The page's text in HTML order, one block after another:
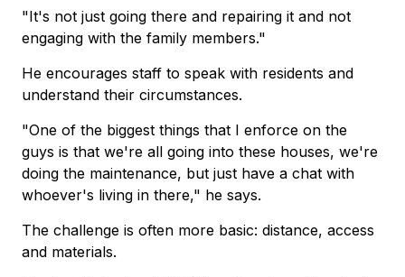
"It's not just going there and repairing it and not
engaging with the family members."
He encourages staff to speak with residents and
understand their circumstances.
"One of the biggest things that I enforce on the
guys is that we're all going into these houses, we're
doing the maintenance, but just have a chat with
whoever's living in there," he says.
The challenge is often more basic: distance, access
and materials.